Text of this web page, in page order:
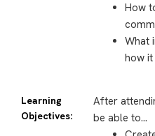
How
What
how
Learning
Objectives:
After
be able to…